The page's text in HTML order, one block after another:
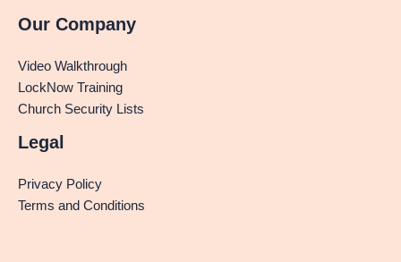
Our Company
Video Walkthrough
LockNow Training
Church Security Lists
Legal
Privacy Policy
Terms and Conditions